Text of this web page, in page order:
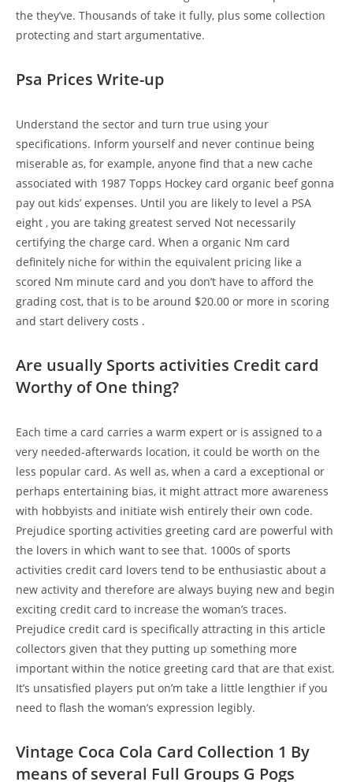
the they’ve. Thousands of take it fully, plus some collection
protecting and start argumentative.
Psa Prices Write-up
Understand the sector and turn true using your
specifications. Inform yourself and never continue being
miserable as, for example, anyone find that a new cache
associated with 1987 Topps Hockey card organic beef gonna
pay out kids’ expenses. Until you are likely to level a PSA
eight , you are taking greatest served Not necessarily
certifying the charge card. When a organic Nm card
definitely niche for within the equivalent pricing like a
scored Nm minute card and you don’t have to afford the
grading cost, that is to be around $20.00 or more in scoring
and start delivery costs .
Are usually Sports activities Credit card
Worthy of One thing?
Each time a card carries a warm expert or is assigned to a
very needed-afterwards location, it could be worth on the
less popular card. As well as, when a card a exceptional or
perhaps entertaining bias, it might attract more awareness
with hobbyists and initiate wish entirely their own code.
Prejudice sporting activities greeting card are powerful with
the lovers in which want to see that. 1000s of sports
activities credit card lovers tend to be enthusiastic about a
new activity and therefore are always buying new and begin
exciting credit card to increase the woman’s traces.
Prejudice credit card is specifically attracting in this article
collectors given that they putting up something more
important within the notice greeting card that are that exist.
It’s unsatisfied players put on’m take a little lengthier if you
need to flash the woman’s expression legibly.
Vintage Coca Cola Card Collection 1 By
means of several Full Groups G Pogs